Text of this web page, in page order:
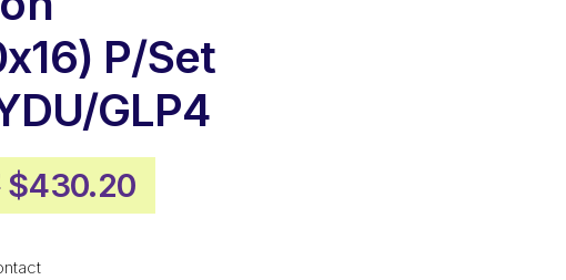
P/Set
GLP4
Original
price
was:
$430.20Current
price